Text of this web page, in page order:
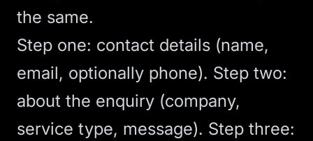
the same.
Step one: contact details (name,
email, optionally phone). Step two:
about the enquiry (company,
service type, message). Step three: